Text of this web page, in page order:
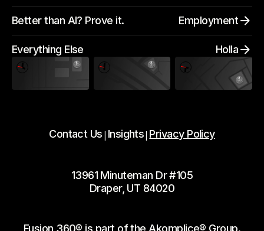
Better than AI? Prove it. Employment
Everything Else Holla
13961 Minuteman Dr #105
Draper, UT 84020
Contact Us| Insights| Privacy Policy